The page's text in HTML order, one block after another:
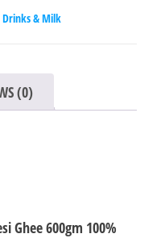
Drinks & Milk
(0)
Ghee 600gm 100%